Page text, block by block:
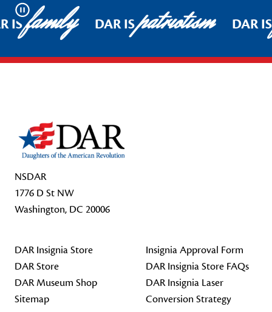
Pause
ISfamily DAR ISpatriotism DAR
NSDAR
1776 D St NW
Washington, DC 20006
DAR Insignia Store
DAR Store
DAR Museum Shop
Sitemap
Insignia Approval Form
DAR Insignia Store FAQs
DAR Insignia Laser
Conversion Strategy